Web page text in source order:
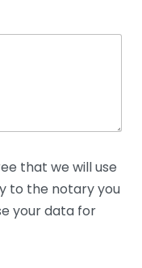
that we will use
to the notary you
your data for